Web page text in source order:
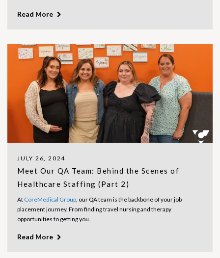
Read More
JULY 26, 2024
Meet Our QA Team: Behind the Scenes of
Healthcare Staffing (Part 2)
At CoreMedical Group, our QA team is the backbone of your job
placement journey. From finding travel nursing and therapy
opportunities to getting you..
Read More